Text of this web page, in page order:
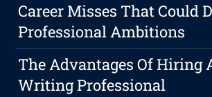
Career Misses That Could
Professional Ambitions
The Advantages Of Hiring
Writing Professional